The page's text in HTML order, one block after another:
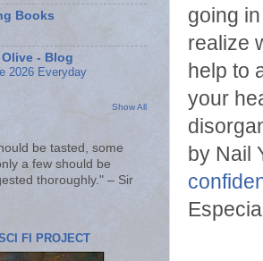
going
realize
help to
your
by Nail
Books
- Blog
2026 Everyday
Show All
be tasted, some
a few should be
thoroughly." – Sir
FI PROJECT